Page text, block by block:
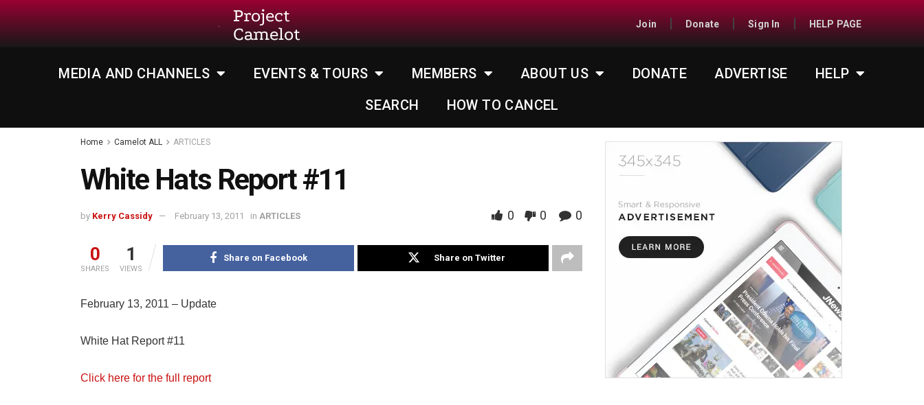
Project
Camelot
Join Donate Sign In HELP PAGE
MEDIA AND CHANNELS EVENTS & TOURS MEMBERS ABOUT US DONATE ADVERTISE
HELP
SEARCH
HOW TO CANCEL
Home Camelot ALL ARTICLES
White Hats Report #11
by Kerry Cassidy February 13, 2011 in ARTICLES 0 0 0
0
SHARES
1
VIEWS
Share on Facebook Share on Twitter
February 13, 2011 – Update
White Hat Report #11
Click here for the full report